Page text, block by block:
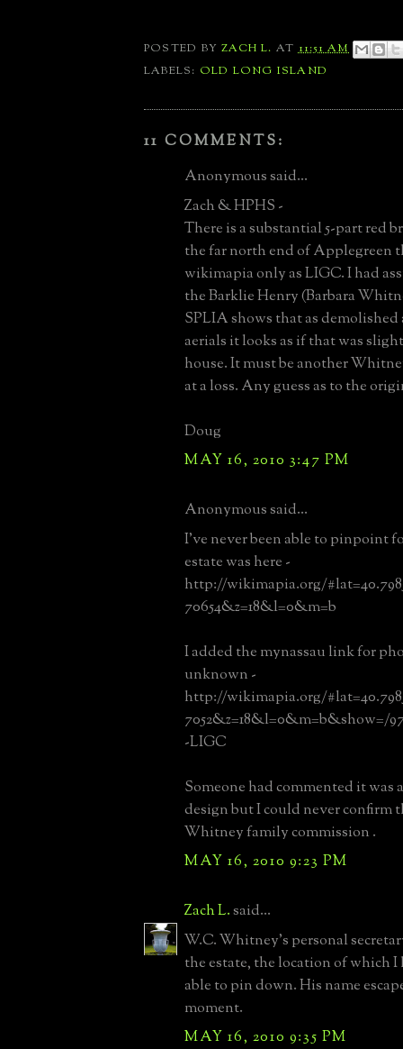
POSTED BYZACH L. AT11:51 AM
LABELS: OLD LONG ISLAND
11 COMMENTS:
Anonymous said...
Zach & HPHS -
There is a substantial 5-part red
the far north end of Applegreen
wikimapia only as LIGC. I had
the Barklie Henry (Barbara
SPLIA shows that as demolished
aerials it looks as if that was
house. It must be another
at a loss. Any guess as to the
Doug
MAY 16, 2010 3:47 PM
Anonymous said...
I've never been able to pinpoint
estate was here -
http://wikimapia.org/
70654&z=18&l=0&m=b
I added the mynassau link for
unknown -
http://wikimapia.org/
7052&z=18&l=0&m=b&show=/
-LIGC
Someone had commented it was
design but I could never confirm
Whitney family commission .
MAY 16, 2010 9:23 PM
Zach L.said...
W.C. Whitney's personal
the estate, the location of which I
able to pin down. His name
moment.
MAY 16, 2010 9:35 PM